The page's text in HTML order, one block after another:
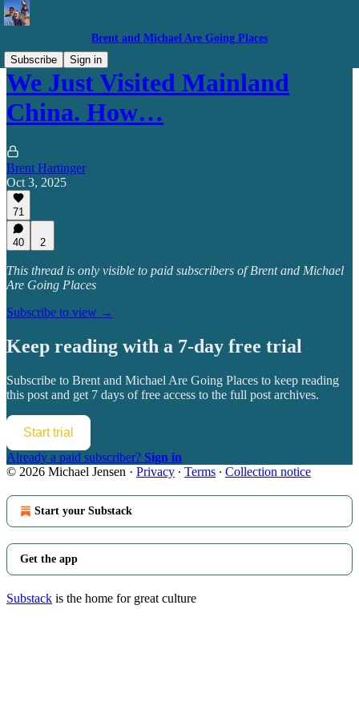
Brent and Michael Are Going Places
Subscribe
Sign in
We Just Visited Mainland
China. How…
Brent Hartinger
Oct 3, 2025
71
40 2
This thread is only visible to paid subscribers of Brent and Michael
Are Going Places
Subscribe to view →
Keep reading with a 7-day free trial
Subscribe to Brent and Michael Are Going Places to keep reading
this post and get 7 days of free access to the full post archives.
Start trial
Already a paid subscriber? Sign in
© 2026 Michael Jensen · Privacy ∙ Terms ∙ Collection notice
Start your Substack
Get the app
Substack is the home for great culture